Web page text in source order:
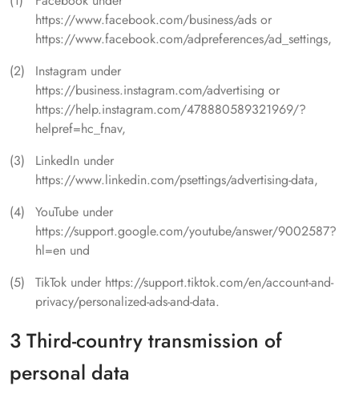
https://www.facebook.com/business/ads or
https://www.facebook.com/adpreferences/ad_settings,
Instagram under
https://business.instagram.com/advertising or
https://help.instagram.com/478880589321969/?
helpref=hc_fnav,
LinkedIn under
https://www.linkedin.com/psettings/advertising-data,
YouTube under
https://support.google.com/youtube/answer/9002587?
hl=en und
TikTok under https://support.tiktok.com/en/account-and-
privacy/personalized-ads-and-data.
3 Third-country transmission of
personal data